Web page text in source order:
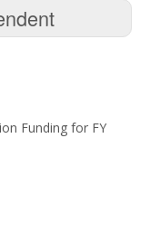
Funding for FY